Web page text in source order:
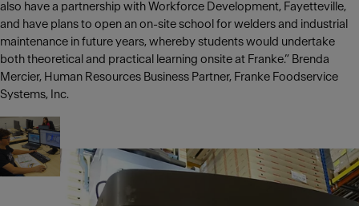
also have a partnership with Workforce Development, Fayetteville,
and have plans to open an on-site school for welders and industrial
maintenance in future years, whereby students would undertake
both theoretical and practical learning onsite at Franke.” Brenda
Mercier, Human Resources Business Partner, Franke Foodservice
Systems, Inc.